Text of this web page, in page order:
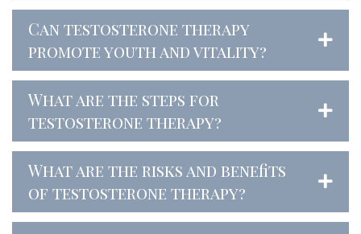
Can testosterone therapy
promote youth and vitality?
What are the steps for
testosterone therapy?
What are the risks and benefits
of testosterone therapy?